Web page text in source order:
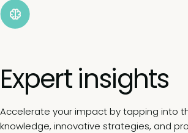
Expert insights
Accelerate your impact by tapping into
knowledge, innovative strategies, and